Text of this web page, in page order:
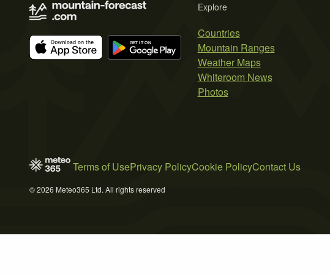
Explore
Countries
Mountain Ranges
Weather Maps
Whiteroom News
Photos
Terms of UsePrivacy PolicyCookie PolicyContact Us
© 2026 Meteo365 Ltd. All rights reserved